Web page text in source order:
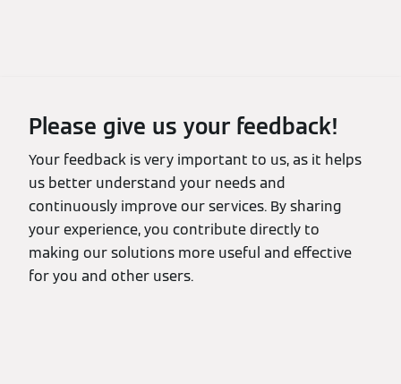
Please give us your feedback!
Your feedback is very important to us, as it helps
us better understand your needs and
continuously improve our services. By sharing
your experience, you contribute directly to
making our solutions more useful and effective
for you and other users.